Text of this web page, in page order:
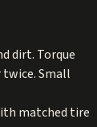
dirt. Torque
twice. Small
matched tire